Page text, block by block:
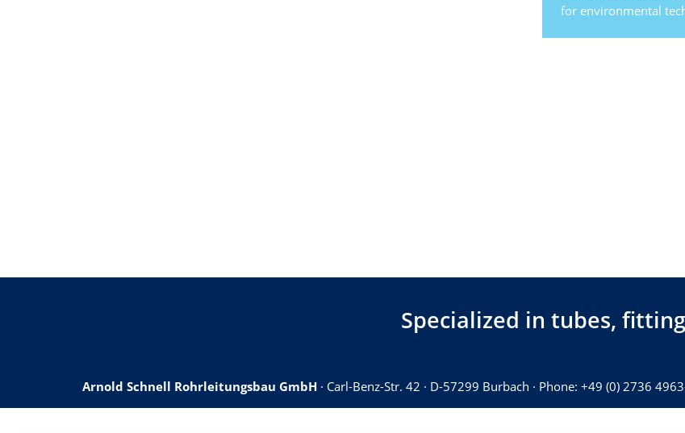
for environmental
Specialized in tubes,
Arnold Schnell Rohrleitungsbau GmbH · Carl-Benz-Str. 42 · D-57299 Burbach · Phone: +49 (0) 2736